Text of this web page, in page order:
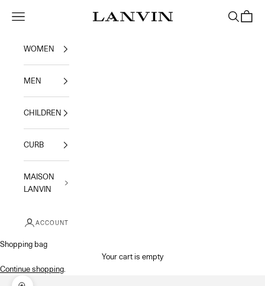
Jeanne Lanvin
Navigation menu Search
WOMEN
MEN
CHILDREN
CURB
MAISON
LANVIN
ACCOUNT
Shopping bag
Your cart is empty
Continue shopping